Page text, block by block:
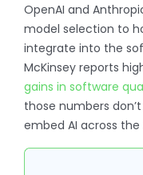
OpenAI and
model selection to
integrate into the
McKinsey reports
gains in software
those numbers
embed AI across